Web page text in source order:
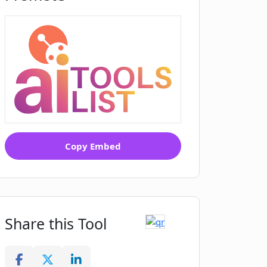
Copy Embed
Share this Tool